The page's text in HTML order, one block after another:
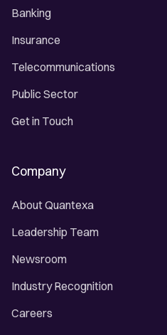
Banking
Insurance
Telecommunications
Public Sector
Get in Touch
Company
About Quantexa
Leadership Team
Newsroom
Industry Recognition
Careers